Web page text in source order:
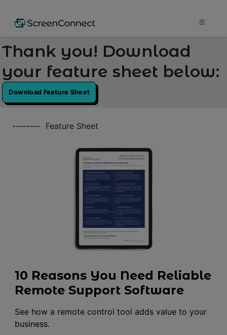
Thank you! Download
your feature sheet below:
Download Feature Sheet
-------- Feature Sheet
10 Reasons You Need Reliable
Remote Support Software
See how a remote control tool adds value to your
business.